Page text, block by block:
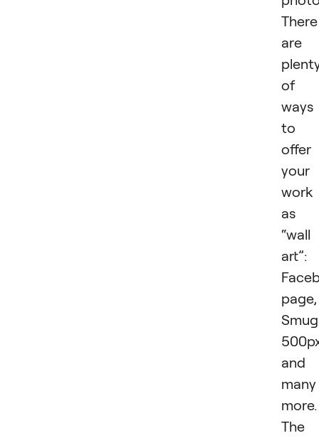
There
are
of
ways
to
offer
your
work
as
“wall
art”:
page,
and
many
more.
The